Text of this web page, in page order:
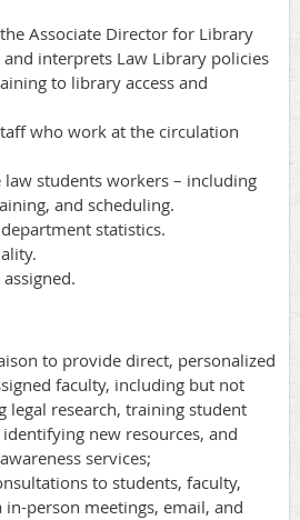
Associate Director for Library
and interprets Law Library policies
to library access and
who work at the circulation
students workers – including
and scheduling.
statistics.
to provide direct, personalized
faculty, including but not
legal research, training student
identifying new resources, and
services;
to students, faculty,
person meetings, email, and